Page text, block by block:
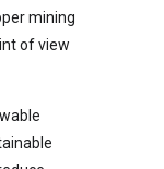
mining
of view